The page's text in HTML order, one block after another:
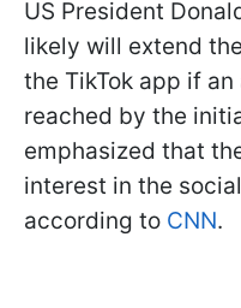
US President
likely will extend
the TikTok app if
reached by the
emphasized that
interest in the
according to CNN.